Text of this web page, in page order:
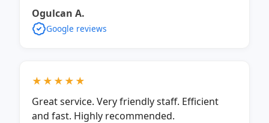
Ogulcan A.
Google reviews
★★★★★
Great service. Very friendly staff. Efficient
and fast. Highly recommended.